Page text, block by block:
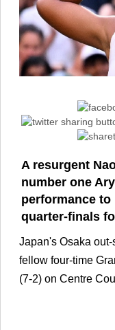
A resurgent
number one
performance to
quarter-finals
Japan's Osaka
fellow four-time
(7-2) on Centre